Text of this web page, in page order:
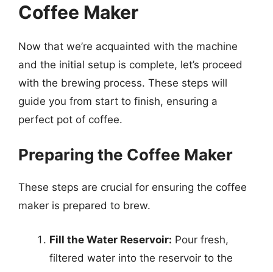
Coffee Maker
Now that we’re acquainted with the machine
and the initial setup is complete, let’s proceed
with the brewing process. These steps will
guide you from start to finish, ensuring a
perfect pot of coffee.
Preparing the Coffee Maker
These steps are crucial for ensuring the coffee
maker is prepared to brew.
Fill the Water Reservoir: Pour fresh,
filtered water into the reservoir to the